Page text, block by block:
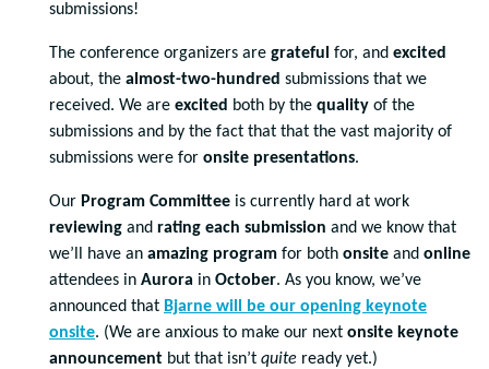
submissions!
The conference organizers are grateful for, and excited
about, the almost-two-hundred submissions that we
received. We are excited both by the quality of the
submissions and by the fact that that the vast majority of
submissions were for onsite presentations.
Our Program Committee is currently hard at work
reviewing and rating each submission and we know that
we’ll have an amazing program for both onsite and online
attendees in Aurora in October. As you know, we’ve
announced that Bjarne will be our opening keynote
onsite. (We are anxious to make our next onsite keynote
announcement but that isn’t quite ready yet.)